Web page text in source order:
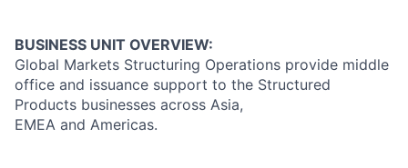
BUSINESS UNIT OVERVIEW:
Global Markets Structuring Operations provide middle
office and issuance support to the Structured
Products businesses across Asia,
EMEA and Americas.